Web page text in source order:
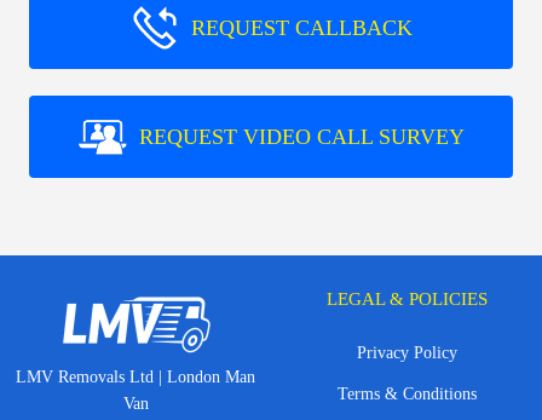
REQUEST CALLBACK
REQUEST VIDEO CALL SURVEY
LMV Removals Ltd | London Man
Van
LEGAL & POLICIES
Privacy Policy
Terms & Conditions